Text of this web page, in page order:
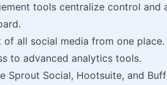
tools centralize control
of all social media from one place.
to advanced analytics tools.
Sprout Social, Hootsuite, and